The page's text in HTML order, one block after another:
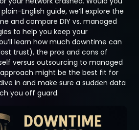
English guide, we’ll explore the
and compare DIY vs. managed
to help you keep your
learn how much downtime can
trust), the pros and cons of
versus outsourcing to managed
might be the best fit for
in and make sure a sudden data
you off guard.